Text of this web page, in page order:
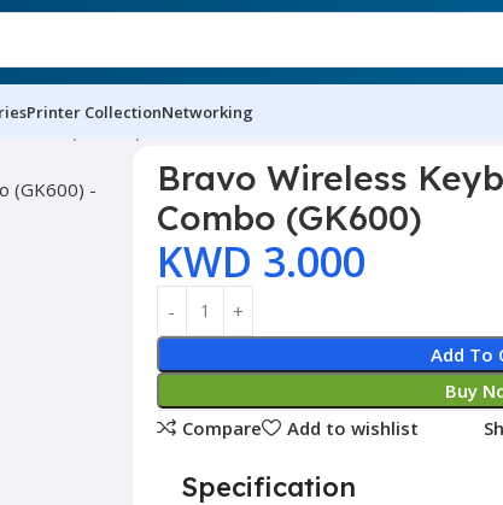
Printer CollectionNetworking
(GK600)
Bravo Wireless
Combo (GK600)
KWD 3.000
Add To
Buy
Compare
Add to wishlist
Specification